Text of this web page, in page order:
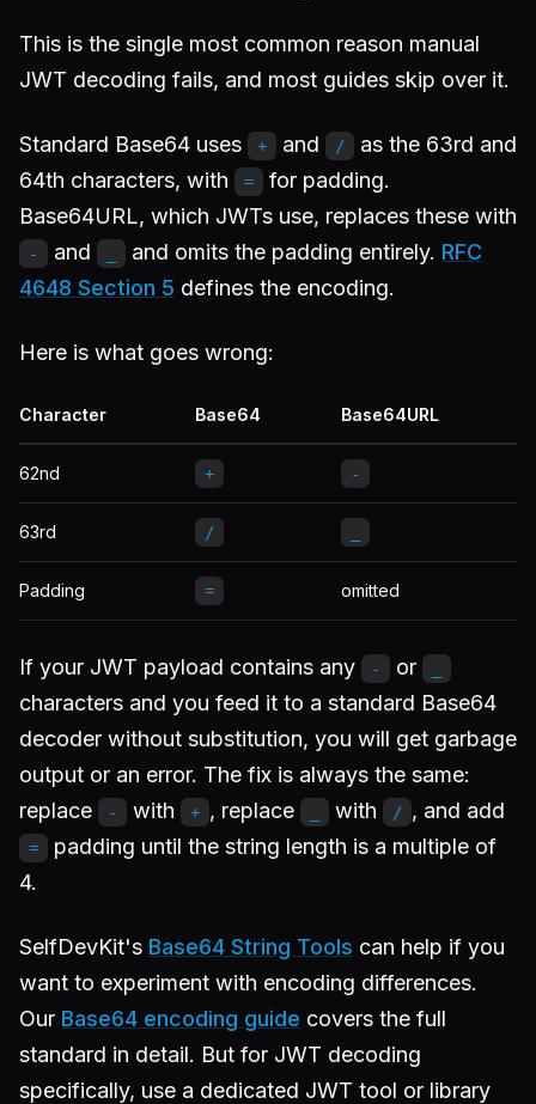
This is the single most common reason manual
JWT decoding fails, and most guides skip over it.
Standard Base64 uses + and /
as the 63rd and
64th characters, with
=
for padding.
Base64URL, which JWTs use, replaces these with
- and and omits the padding entirely. RFC
4648 Section 5 defines the encoding.
Here is what goes wrong:
Character Base64 Base64URL
62nd + -
63rd /
Padding = omitted
If your JWT payload contains any - or
characters and you feed it to a standard Base64
decoder without substitution, you will get garbage
output or an error. The fix is always the same:
replace
- with + , replace with / , and add
=
padding until the string length is a multiple of
4.
SelfDevKit's Base64 String Tools can help if you
want to experiment with encoding differences.
Our Base64 encoding guide covers the full
standard in detail. But for JWT decoding
specifically, use a dedicated JWT tool or library